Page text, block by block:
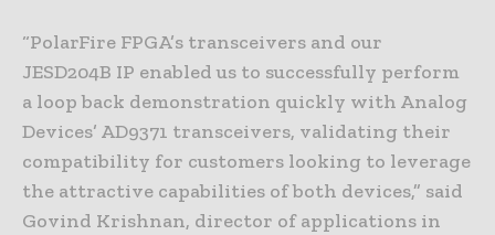
“PolarFire FPGA’s transceivers and our
JESD204B IP enabled us to successfully perform
a loop back demonstration quickly with Analog
Devices’ AD9371 transceivers, validating their
compatibility for customers looking to leverage
the attractive capabilities of both devices,” said
Govind Krishnan, director of applications in